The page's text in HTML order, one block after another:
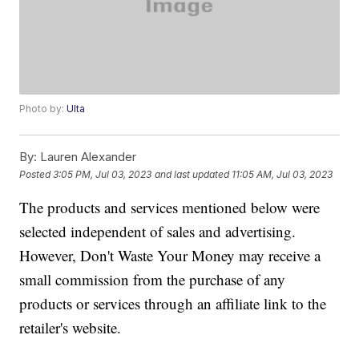
Photo by:Ulta
By: Lauren Alexander
Posted3:05 PM, Jul 03, 2023 and last updated 11:05 AM, Jul 03, 2023
The products and services mentioned below were
selected independent of sales and advertising.
However, Don't Waste Your Money may receive a
small commission from the purchase of any
products or services through an affiliate link to the
retailer's website.